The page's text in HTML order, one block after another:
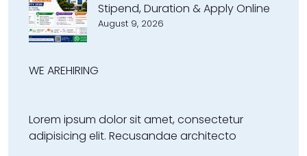
Stipend, Duration & Apply Online
August 9, 2026
WE AREHIRING
Lorem ipsum dolor sit amet, consectetur
adipisicing elit. Recusandae architecto